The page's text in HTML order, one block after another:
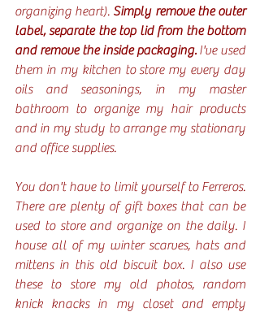
organizing heart). Simply remove the outer
label, separate the top lid from the bottom
and remove the inside packaging. I've used
them in my kitchen to store my every day
oils and seasonings, in my master
bathroom to organize my hair products
and in my study to arrange my stationary
and office supplies.
You don't have to limit yourself to Ferreros.
There are plenty of gift boxes that can be
used to store and organize on the daily. I
house all of my winter scarves, hats and
mittens in this old biscuit box. I also use
these to store my old photos, random
knick knacks in my closet and empty